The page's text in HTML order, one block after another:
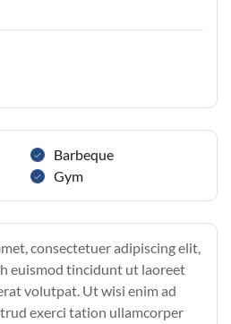
Barbeque
Gym
consectetuer adipiscing elit,
euismod tincidunt ut laoreet
volutpat. Ut wisi enim ad
exerci tation ullamcorper